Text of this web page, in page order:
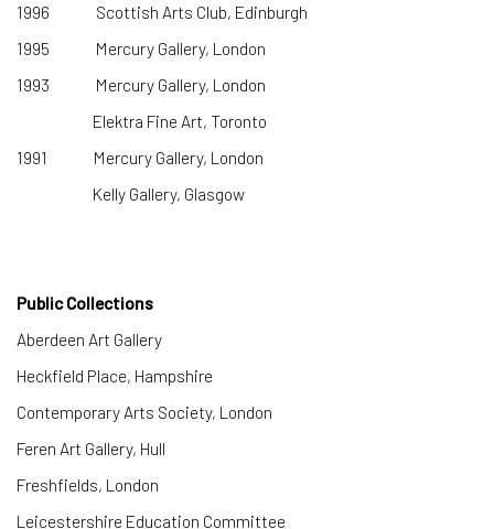
1996 Scottish Arts Club, Edinburgh
1995 Mercury Gallery, London
1993 Mercury Gallery, London
Elektra Fine Art, Toronto
1991 Mercury Gallery, London
Kelly Gallery, Glasgow
Public Collections
Aberdeen Art Gallery
​Heckfield Place, Hampshire
Contemporary Arts Society, London
Feren Art Gallery, Hull
Freshfields, London
Leicestershire Education Committee